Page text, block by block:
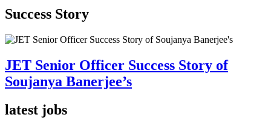
Success Story
JET Senior Officer Success Story of
Soujanya Banerjee’s
latest jobs